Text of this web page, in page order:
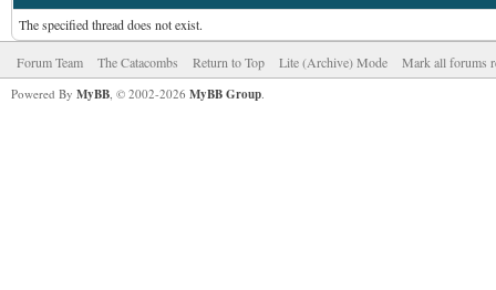
The specified thread does not exist.
Forum Team The Catacombs Return to Top Lite (Archive) Mode Mark all forums
Powered By MyBB, © 2002-2026 MyBB Group.